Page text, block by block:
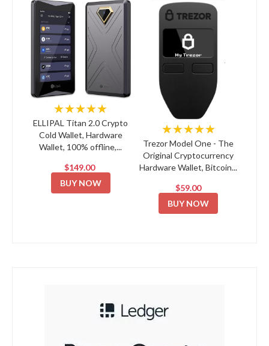
★★★★★
ELLIPAL Titan 2.0 Crypto
Cold Wallet, Hardware
Wallet, 100% offline,...
$149.00
BUY NOW
★★★★★
Trezor Model One - The
Original Cryptocurrency
Hardware Wallet, Bitcoin...
$59.00
BUY NOW